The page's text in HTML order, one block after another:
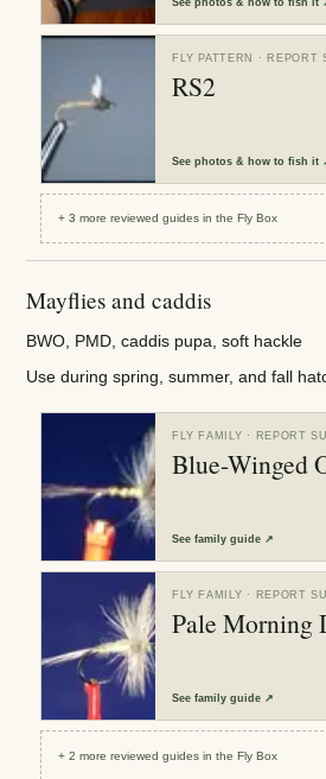
FLY PATTERN · REPORT
RS2
Seephotos & how to fish it
+3 more reviewedguides in the Fly Box
Mayflies and caddis
BWO, PMD, caddis pupa, soft hackle
Use during spring, summer, and fall
FLY FAMILY · REPORT
Blue-Winged
Seefamily guide ↗
FLY FAMILY · REPORT
Pale Morning
Seefamily guide ↗
+2 more reviewedguides in the Fly Box